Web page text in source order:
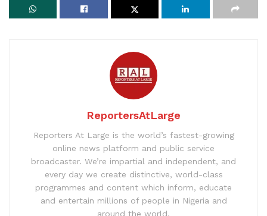
ReportersAtLarge
Reporters At Large is the world’s fastest-growing
online news platform and public service
broadcaster. We’re impartial and independent, and
every day we create distinctive, world-class
programmes and content which inform, educate
and entertain millions of people in Nigeria and
around the world.